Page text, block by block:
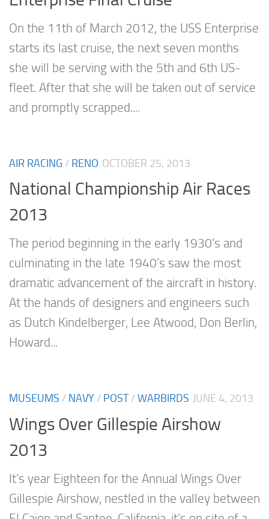
On the 11th of March 2012, the USS Enterprise
starts its last cruise, the next seven months
she will be serving with the 5th and 6th US-
fleet. After that she will be taken out of service
and promptly scrapped....
AIR RACING / RENO OCTOBER 25, 2013
National Championship Air Races
2013
The period beginning in the early 1930’s and
culminating in the late 1940’s saw the most
dramatic advancement of the aircraft in history.
At the hands of designers and engineers such
as Dutch Kindelberger, Lee Atwood, Don Berlin,
Howard...
MUSEUMS / NAVY / POST/WARBIRDS JUNE 4, 2013
Wings Over Gillespie Airshow
2013
It’s year Eighteen for the Annual Wings Over
Gillespie Airshow, nestled in the valley between